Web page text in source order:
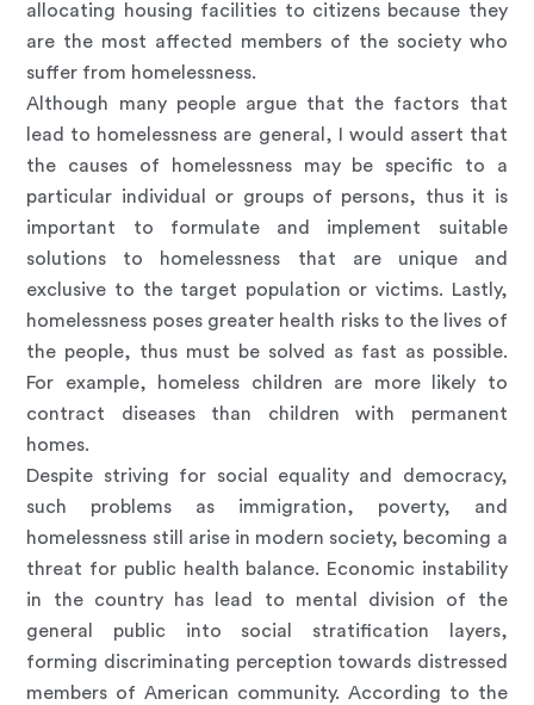
allocating housing facilities to citizens because they
are the most affected members of the society who
suffer from homelessness.
Although many people argue that the factors that
lead to homelessness are general, I would assert that
the causes of homelessness may be specific to a
particular individual or groups of persons, thus it is
important to formulate and implement suitable
solutions to homelessness that are unique and
exclusive to the target population or victims. Lastly,
homelessness poses greater health risks to the lives of
the people, thus must be solved as fast as possible.
For example, homeless children are more likely to
contract diseases than children with permanent
homes.
Despite striving for social equality and democracy,
such problems as immigration, poverty, and
homelessness still arise in modern society, becoming a
threat for public health balance. Economic instability
in the country has lead to mental division of the
general public into social stratification layers,
forming discriminating perception towards distressed
members of American community. According to the